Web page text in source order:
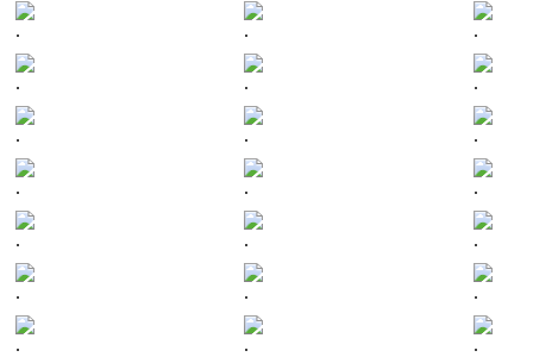
. . .
. . .
. . .
. . .
. . .
. . .
. . .